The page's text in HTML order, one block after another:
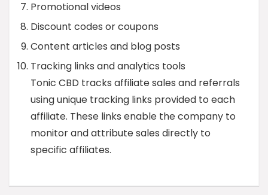
Promotional videos
Discount codes or coupons
Content articles and blog posts
Tracking links and analytics tools
Tonic CBD tracks affiliate sales and referrals
using unique tracking links provided to each
affiliate. These links enable the company to
monitor and attribute sales directly to
specific affiliates.